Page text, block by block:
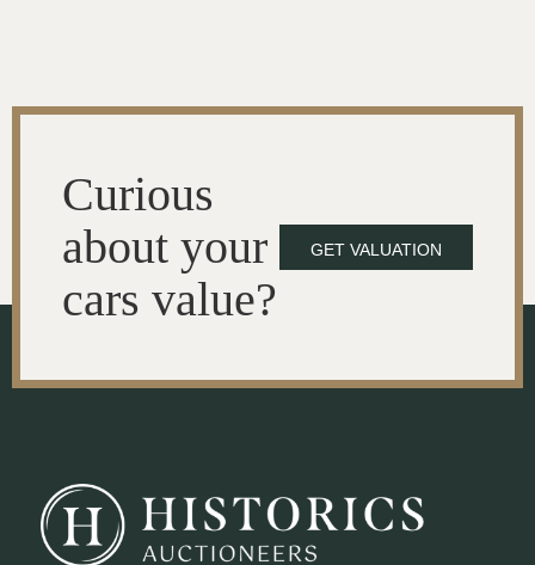
Curious
about your
cars value?
GET VALUATION